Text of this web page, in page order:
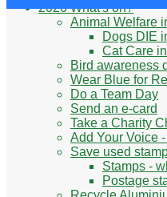
2026 What's on?
Animal Welfare
Dogs DIE
Cat Care
Bird awareness
Wear Blue for
Do a Team Day
Send an e-card
Take a Charity
Add Your Voice
Save used
Stamps -
Postage